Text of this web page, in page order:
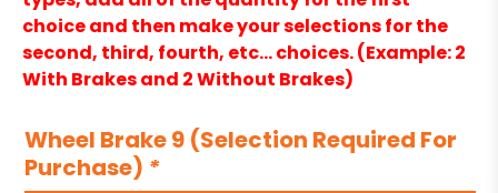
choice and then make your selections for the
second, third, fourth, etc… choices. (Example: 2
With Brakes and 2 Without Brakes)
Wheel Brake 9 (Selection Required For
Purchase) *